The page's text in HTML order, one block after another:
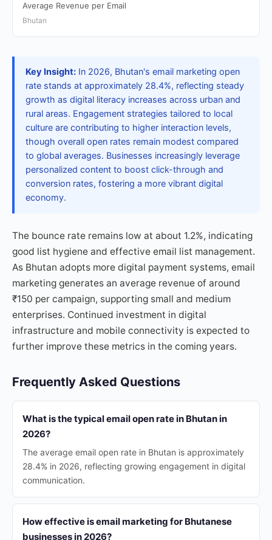
Average Revenue per Email
Bhutan
Key Insight: In 2026, Bhutan's email marketing open
rate stands at approximately 28.4%, reflecting steady
growth as digital literacy increases across urban and
rural areas. Engagement strategies tailored to local
culture are contributing to higher interaction levels,
though overall open rates remain modest compared
to global averages. Businesses increasingly leverage
personalized content to boost click-through and
conversion rates, fostering a more vibrant digital
economy.
The bounce rate remains low at about 1.2%, indicating
good list hygiene and effective email list management.
As Bhutan adopts more digital payment systems, email
marketing generates an average revenue of around
₹150 per campaign, supporting small and medium
enterprises. Continued investment in digital
infrastructure and mobile connectivity is expected to
further improve these metrics in the coming years.
Frequently Asked Questions
What is the typical email open rate in Bhutan in
2026?
The average email open rate in Bhutan is approximately
28.4% in 2026, reflecting growing engagement in digital
communication.
How effective is email marketing for Bhutanese
businesses in 2026?